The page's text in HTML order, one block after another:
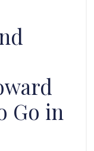
Go in